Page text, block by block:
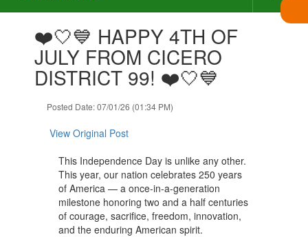
❤️🤍💙 HAPPY 4TH OF
JULY FROM CICERO
DISTRICT 99! ❤️🤍💙
Posted Date: 07/01/26 (01:34 PM)
View Original Post
This Independence Day is unlike any other.
This year, our nation celebrates 250 years
of America — a once-in-a-generation
milestone honoring two and a half centuries
of courage, sacrifice, freedom, innovation,
and the enduring American spirit.